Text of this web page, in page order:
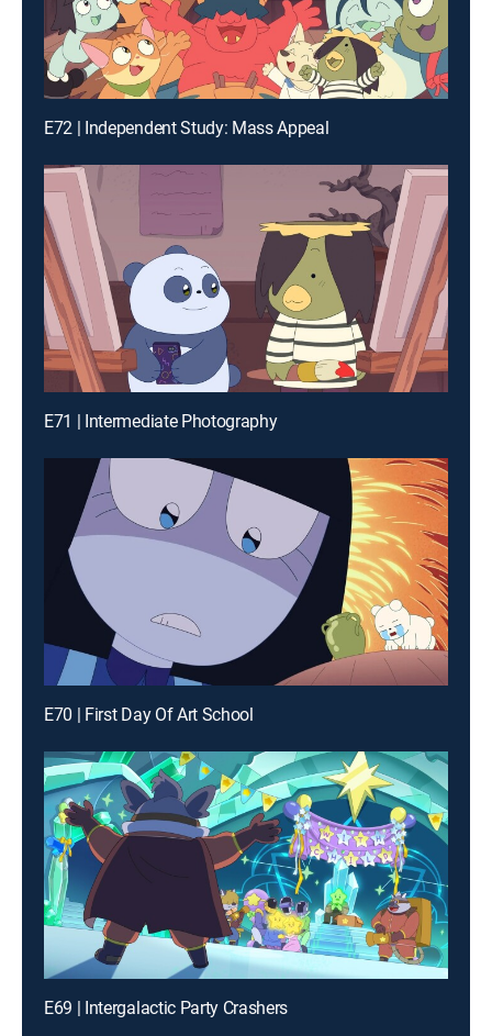
E72 | Independent Study: Mass Appeal
E71 | Intermediate Photography
E70 | First Day Of Art School
E69 | Intergalactic Party Crashers